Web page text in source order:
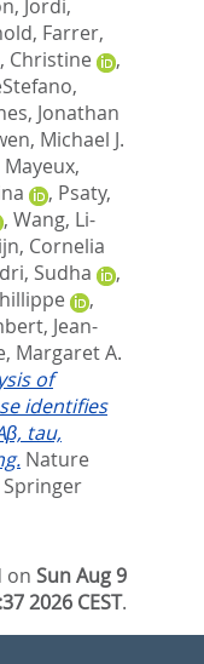
Jordi,
, Farrer,
Christine
,
Jonathan
Michael J.
Mayeux,
, Psaty,
, Wang, Li-
Cornelia
Sudha
,
,
Jean-
Margaret A.
of
identifies
tau,
Nature
Springer
onSun Aug 9
2026 CEST.